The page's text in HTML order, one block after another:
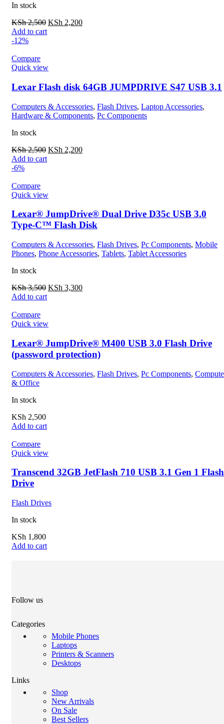
In stock
KSh2,500 KSh 2,200
Add to cart
-12%
Compare
Quick view
Lexar Flash disk 64GB JUMPDRIVE S47 USB 3.1
Computers & Accessories, Flash Drives, Laptop Accessories,
Hardware & Components, Pc Components
In stock
KSh2,500 KSh 2,200
Add to cart
-6%
Compare
Quick view
Lexar® JumpDrive® Dual Drive D35c USB 3.0
Type-C™ Flash Disk
Computers & Accessories, Flash Drives, Pc Components, Mobile
Phones, Phone Accessories, Tablets, Tablet Accessories
In stock
KSh3,500 KSh 3,300
Add to cart
Compare
Quick view
Lexar® JumpDrive® M400 USB 3.0 Flash Drive
(password protection)
Computers & Accessories, Flash Drives, Pc Components,
& Office
In stock
KSh 2,500
Add to cart
Compare
Quick view
Transcend 32GB JetFlash 710 USB 3.1 Gen 1 Flash
Drive
Flash Drives
In stock
KSh 1,800
Add to cart
Follow us
Categories
Mobile Phones
Laptops
Printers & Scanners
Desktops
Links
Shop
New Arrivals
On Sale
Best Sellers